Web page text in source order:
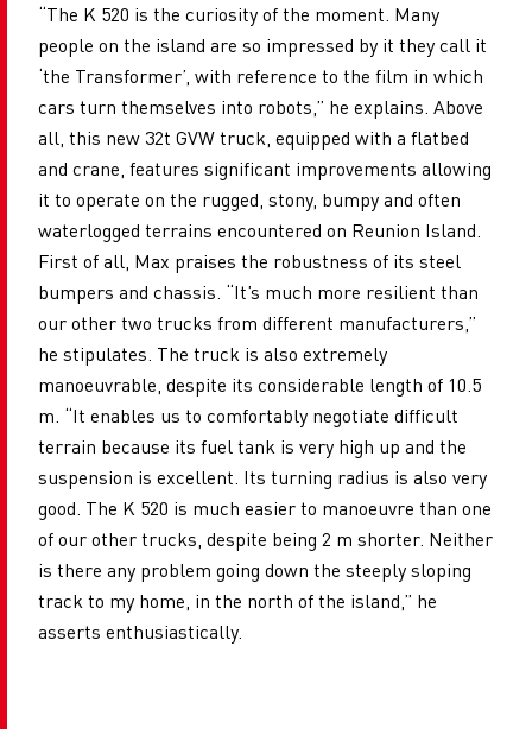
“The K 520 is the curiosity of the moment. Many
people on the island are so impressed by it they call it
‘the Transformer’, with reference to the film in which
cars turn themselves into robots,” he explains. Above
all, this new 32t GVW truck, equipped with a flatbed
and crane, features significant improvements allowing
it to operate on the rugged, stony, bumpy and often
waterlogged terrains encountered on Reunion Island.
First of all, Max praises the robustness of its steel
bumpers and chassis. “It’s much more resilient than
our other two trucks from different manufacturers,”
he stipulates. The truck is also extremely
manoeuvrable, despite its considerable length of 10.5
m. “It enables us to comfortably negotiate difficult
terrain because its fuel tank is very high up and the
suspension is excellent. Its turning radius is also very
good. The K 520 is much easier to manoeuvre than one
of our other trucks, despite being 2 m shorter. Neither
is there any problem going down the steeply sloping
track to my home, in the north of the island,” he
asserts enthusiastically.